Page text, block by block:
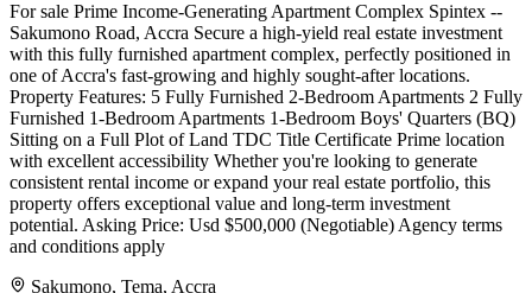
For sale Prime Income-Generating Apartment Complex Spintex --
Sakumono Road, Accra Secure a high-yield real estate investment
with this fully furnished apartment complex, perfectly positioned in
one of Accra's fast-growing and highly sought-after locations.
Property Features: 5 Fully Furnished 2-Bedroom Apartments 2 Fully
Furnished 1-Bedroom Apartments 1-Bedroom Boys' Quarters (BQ)
Sitting on a Full Plot of Land TDC Title Certificate Prime location
with excellent accessibility Whether you're looking to generate
consistent rental income or expand your real estate portfolio, this
property offers exceptional value and long-term investment
potential. Asking Price: Usd $500,000 (Negotiable) Agency terms
and conditions apply
Sakumono, Tema, Accra